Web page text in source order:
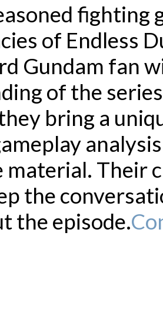
fighting
of Endless
Gundam fan
of the
bring a
material. Their
the
the episode.